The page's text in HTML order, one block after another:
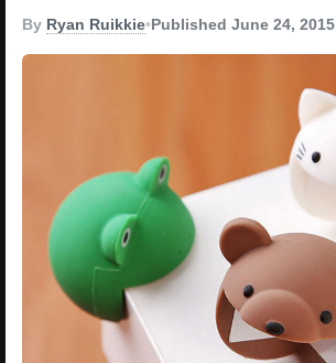
By Ryan Ruikkie•Published June 24, 2015